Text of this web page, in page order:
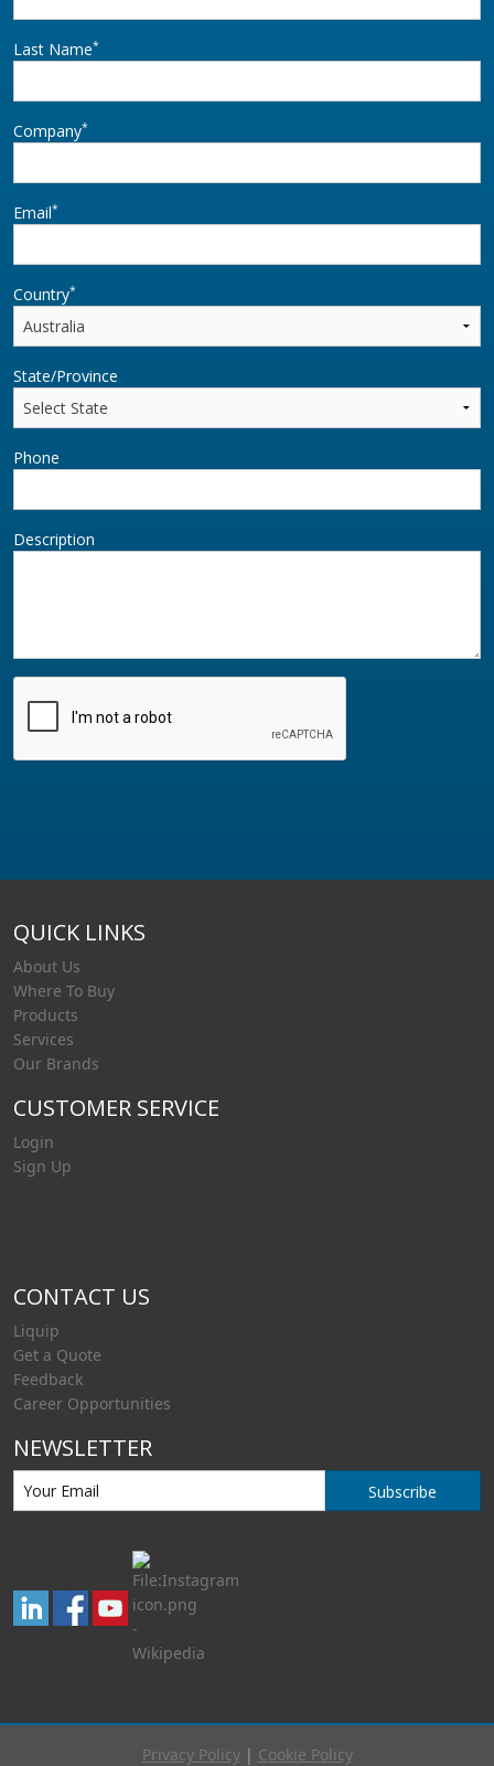
Last Name*
Company*
Email*
Country*
State/Province
Phone
Description
QUICK LINKS
About Us
Where To Buy
Products
Services
Our Brands
CUSTOMER SERVICE
Login
Sign Up
CONTACT US
Liquip
Get a Quote
Feedback
Career Opportunities
NEWSLETTER
Subscribe
Privacy Policy| Cookie Policy